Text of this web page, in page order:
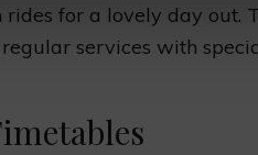
for a lovely day out.
services with